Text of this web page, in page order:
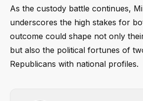
As the custody battle continues,
underscores the high stakes for
outcome could shape not only
but also the political fortunes of
Republicans with national profiles.